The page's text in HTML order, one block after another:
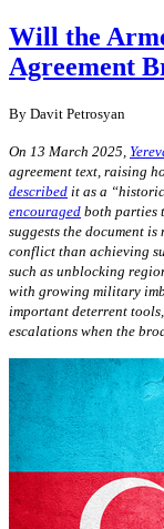
Will the
Agreement
By Davit Petrosyan
On 13 March 2025,
agreement text, raising
described it as a
encouraged both parties
suggests the document
conflict than achieving
such as unblocking
with growing military
important deterrent
escalations when the